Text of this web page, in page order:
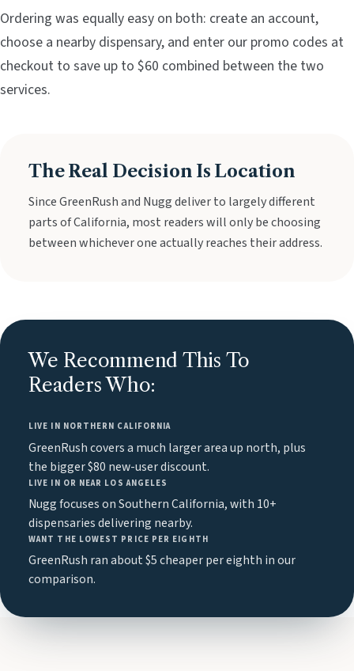
Ordering was equally easy on both: create an account,
choose a nearby dispensary, and enter our promo codes at
checkout to save up to $60 combined between the two
services.
The Real Decision Is Location
Since GreenRush and Nugg deliver to largely different
parts of California, most readers will only be choosing
between whichever one actually reaches their address.
We Recommend This To
Readers Who:
LIVE IN NORTHERN CALIFORNIA
GreenRush covers a much larger area up north, plus
the bigger $80 new-user discount.
LIVE IN OR NEAR LOS ANGELES
Nugg focuses on Southern California, with 10+
dispensaries delivering nearby.
WANT THE LOWEST PRICE PER EIGHTH
GreenRush ran about $5 cheaper per eighth in our
comparison.